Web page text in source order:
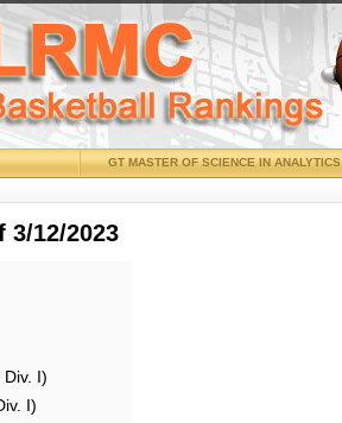
GT MASTER OF SCIENCE IN ANALYTICS
3/12/2023
Div. I)
I)